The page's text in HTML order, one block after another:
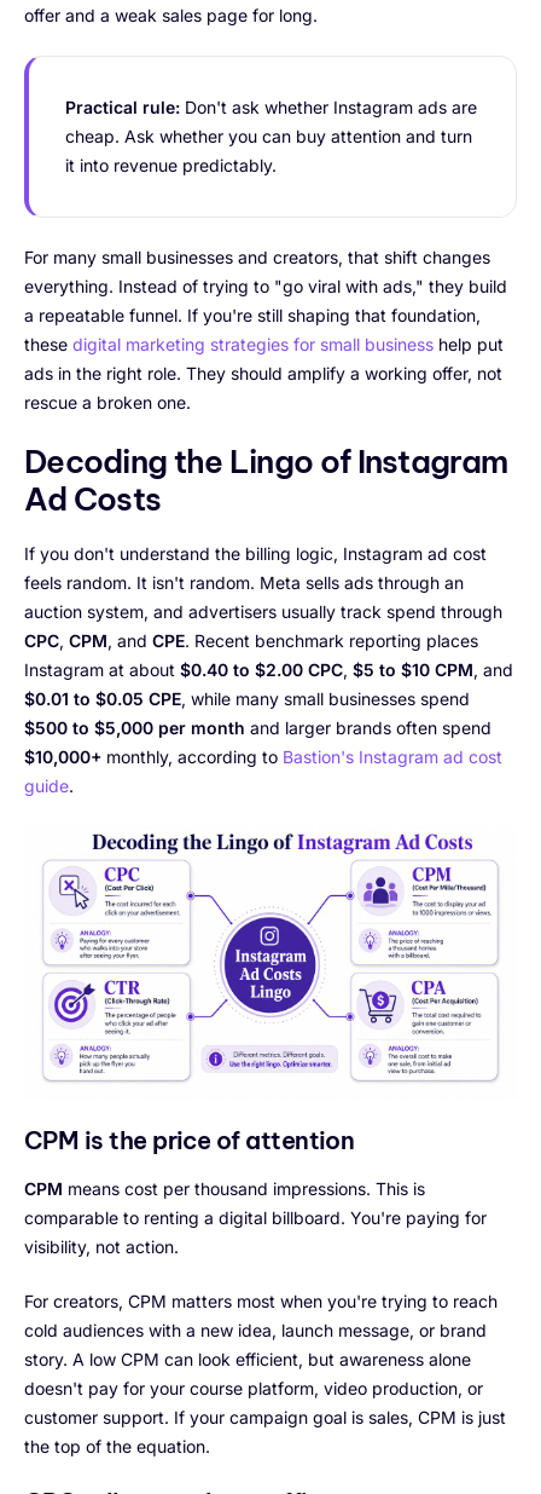
offer and a weak sales page for long.
Practical rule: Don't ask whether Instagram ads are
cheap. Ask whether you can buy attention and turn
it into revenue predictably.
For many small businesses and creators, that shift changes
everything. Instead of trying to "go viral with ads," they build
a repeatable funnel. If you're still shaping that foundation,
these digital marketing strategies for small business help put
ads in the right role. They should amplify a working offer, not
rescue a broken one.
Decoding the Lingo of Instagram
Ad Costs
If you don't understand the billing logic, Instagram ad cost
feels random. It isn't random. Meta sells ads through an
auction system, and advertisers usually track spend through
CPC, CPM, and CPE. Recent benchmark reporting places
Instagram at about $0.40 to $2.00 CPC, $5 to $10 CPM, and
$0.01 to $0.05 CPE, while many small businesses spend
$500 to $5,000 per month and larger brands often spend
$10,000+ monthly, according to Bastion's Instagram ad cost
guide.
CPM is the price of attention
CPM means cost per thousand impressions. This is
comparable to renting a digital billboard. You're paying for
visibility, not action.
For creators, CPM matters most when you're trying to reach
cold audiences with a new idea, launch message, or brand
story. A low CPM can look efficient, but awareness alone
doesn't pay for your course platform, video production, or
customer support. If your campaign goal is sales, CPM is just
the top of the equation.